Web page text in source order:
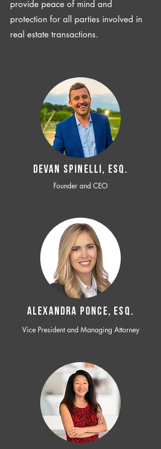
provide peace of mind and
protection for all parties involved in
real estate transactions.
Devan SPINELLI, ESQ.
Founder and CEO
ALEXANDRA PONCE, ESQ.
Vice President and Managing Attorney